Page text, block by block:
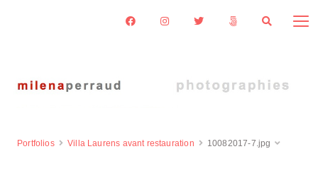
Portfolios Villa Laurens avant restauration 10082017-7.jpg